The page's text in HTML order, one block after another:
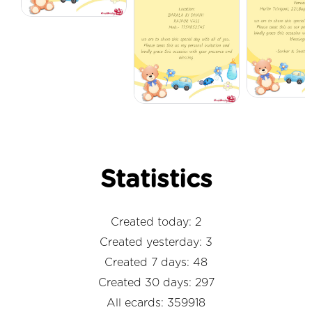
Statistics
Created today: 2
Created yesterday: 3
Created 7 days: 48
Created 30 days: 297
All ecards: 359918